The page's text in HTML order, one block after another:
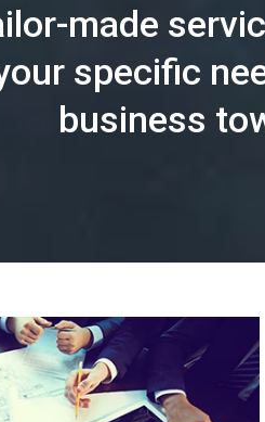
made
specific
business